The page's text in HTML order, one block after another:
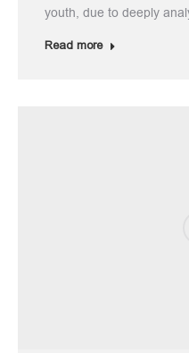
youth, due to deeply
Read more